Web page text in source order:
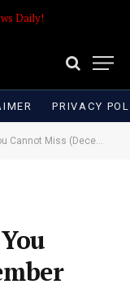
Daily!
PRIVACY
Miss (December 2022 Version)